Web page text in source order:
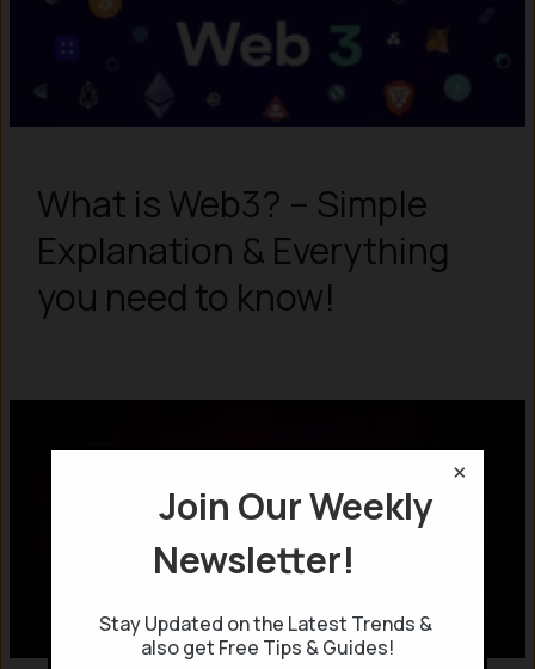
What is Web3? – Simple
Explanation & Everything
you need to know!
Join Our Weekly
Newsletter!
Stay Updated on the Latest Trends &
also get Free Tips & Guides!
×